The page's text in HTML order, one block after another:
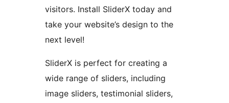
visitors. Install SliderX today and
take your website’s design to the
next level!
SliderX is perfect for creating a
wide range of sliders, including
image sliders, testimonial sliders,